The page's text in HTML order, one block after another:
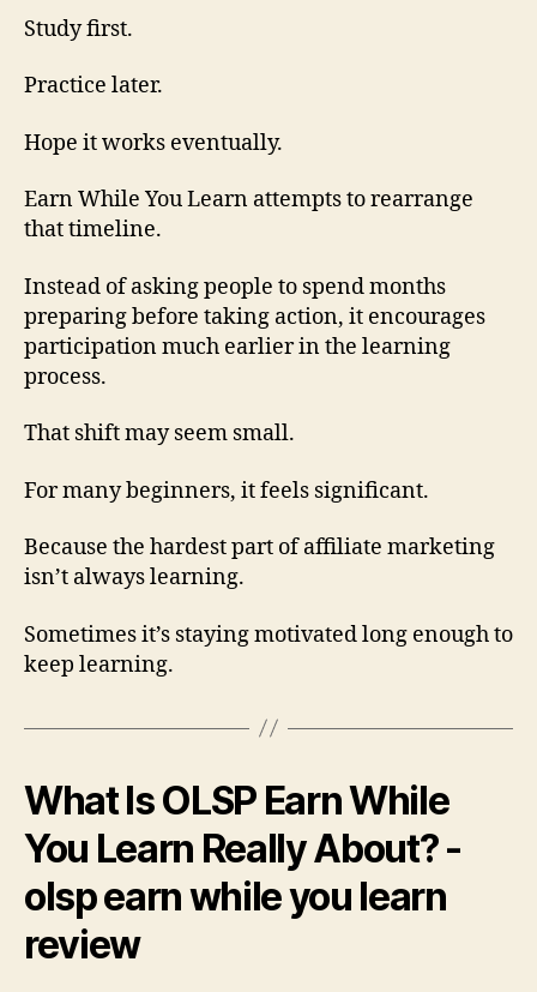
Study first.
Practice later.
Hope it works eventually.
Earn While You Learn attempts to rearrange
that timeline.
Instead of asking people to spend months
preparing before taking action, it encourages
participation much earlier in the learning
process.
That shift may seem small.
For many beginners, it feels significant.
Because the hardest part of affiliate marketing
isn’t always learning.
Sometimes it’s staying motivated long enough to
keep learning.
What Is OLSP Earn While
You Learn Really About? -
olsp earn while you learn
review